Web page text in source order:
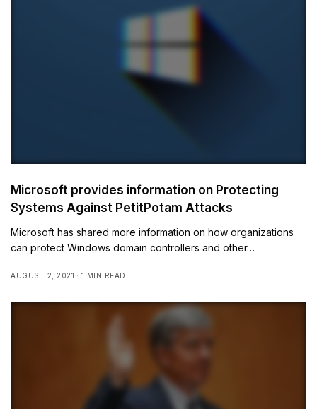
Microsoft provides information on Protecting
Systems Against PetitPotam Attacks
Microsoft has shared more information on how organizations
can protect Windows domain controllers and other…
AUGUST 2, 2021 1 MIN READ